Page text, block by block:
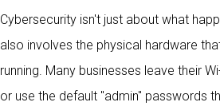
Cybersecurity isn't just about what
also involves the physical hardware
running. Many businesses leave their
or use the default "admin" passwords